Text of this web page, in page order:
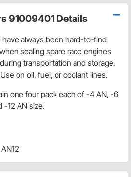
91009401 Details
always been hard-to-find
sealing spare race engines
transportation and storage.
on oil, fuel, or coolant lines.
one four pack each of -4 AN, -6
-12 AN size.